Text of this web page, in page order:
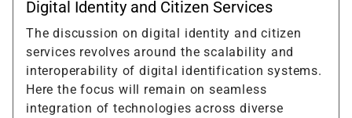
Digital Identity and Citizen Services
The discussion on digital identity and citizen
services revolves around the scalability and
interoperability of digital identification systems.
Here the focus will remain on seamless
integration of technologies across diverse